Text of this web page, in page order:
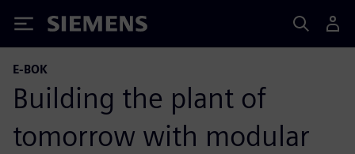
Siemens
E-BOK
Building the plant of
tomorrow with modular